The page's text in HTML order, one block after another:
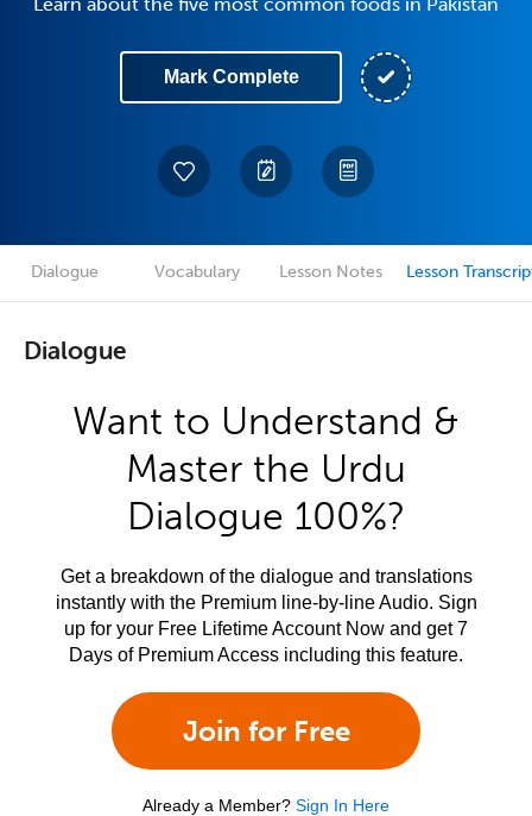
Mark Complete
Dialogue Vocabulary Lesson Notes Lesson
Dialogue
Want to Understand &
Master the Urdu
Dialogue 100%?
Get a breakdown of the dialogue and translations
instantly with the Premium line-by-line Audio. Sign
up for your Free Lifetime Account Now and get 7
Days of Premium Access including this feature.
Join for Free
Already a Member? Sign In Here